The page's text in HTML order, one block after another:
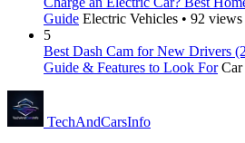
Guide Electric Vehicles • 92 views
5
Best Dash Cam for New Drivers
Guide & Features to Look For
TechAndCarsInfo